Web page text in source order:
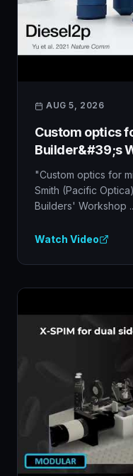
AUG 5, 2026
Custom optics
Builder&#39;s
"Custom optics for
Smith (Pacific
Builders' Workshop
Watch Video